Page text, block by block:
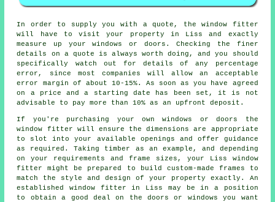
In order to supply you with a quote, the window fitter
will have to visit your property in Liss and exactly
measure up your windows or doors. Checking the finer
details on a quote is always worth doing, and you should
specifically watch out for details of any percentage
error, since most companies will allow an acceptable
error margin of about 10-15%. As soon as you have agreed
on a price and a starting date has been set, it is not
advisable to pay more than 10% as an upfront deposit.
If you're purchasing your own windows or doors the
window fitter will ensure the dimensions are appropriate
to slot into your available openings and offer guidance
as required. Taking timber as an example, and depending
on your requirements and frame sizes, your Liss window
fitter might be prepared to build custom-made frames to
match the style and design of your property exactly. An
established window fitter in Liss may be in a position
to obtain a good deal on the doors or windows you want